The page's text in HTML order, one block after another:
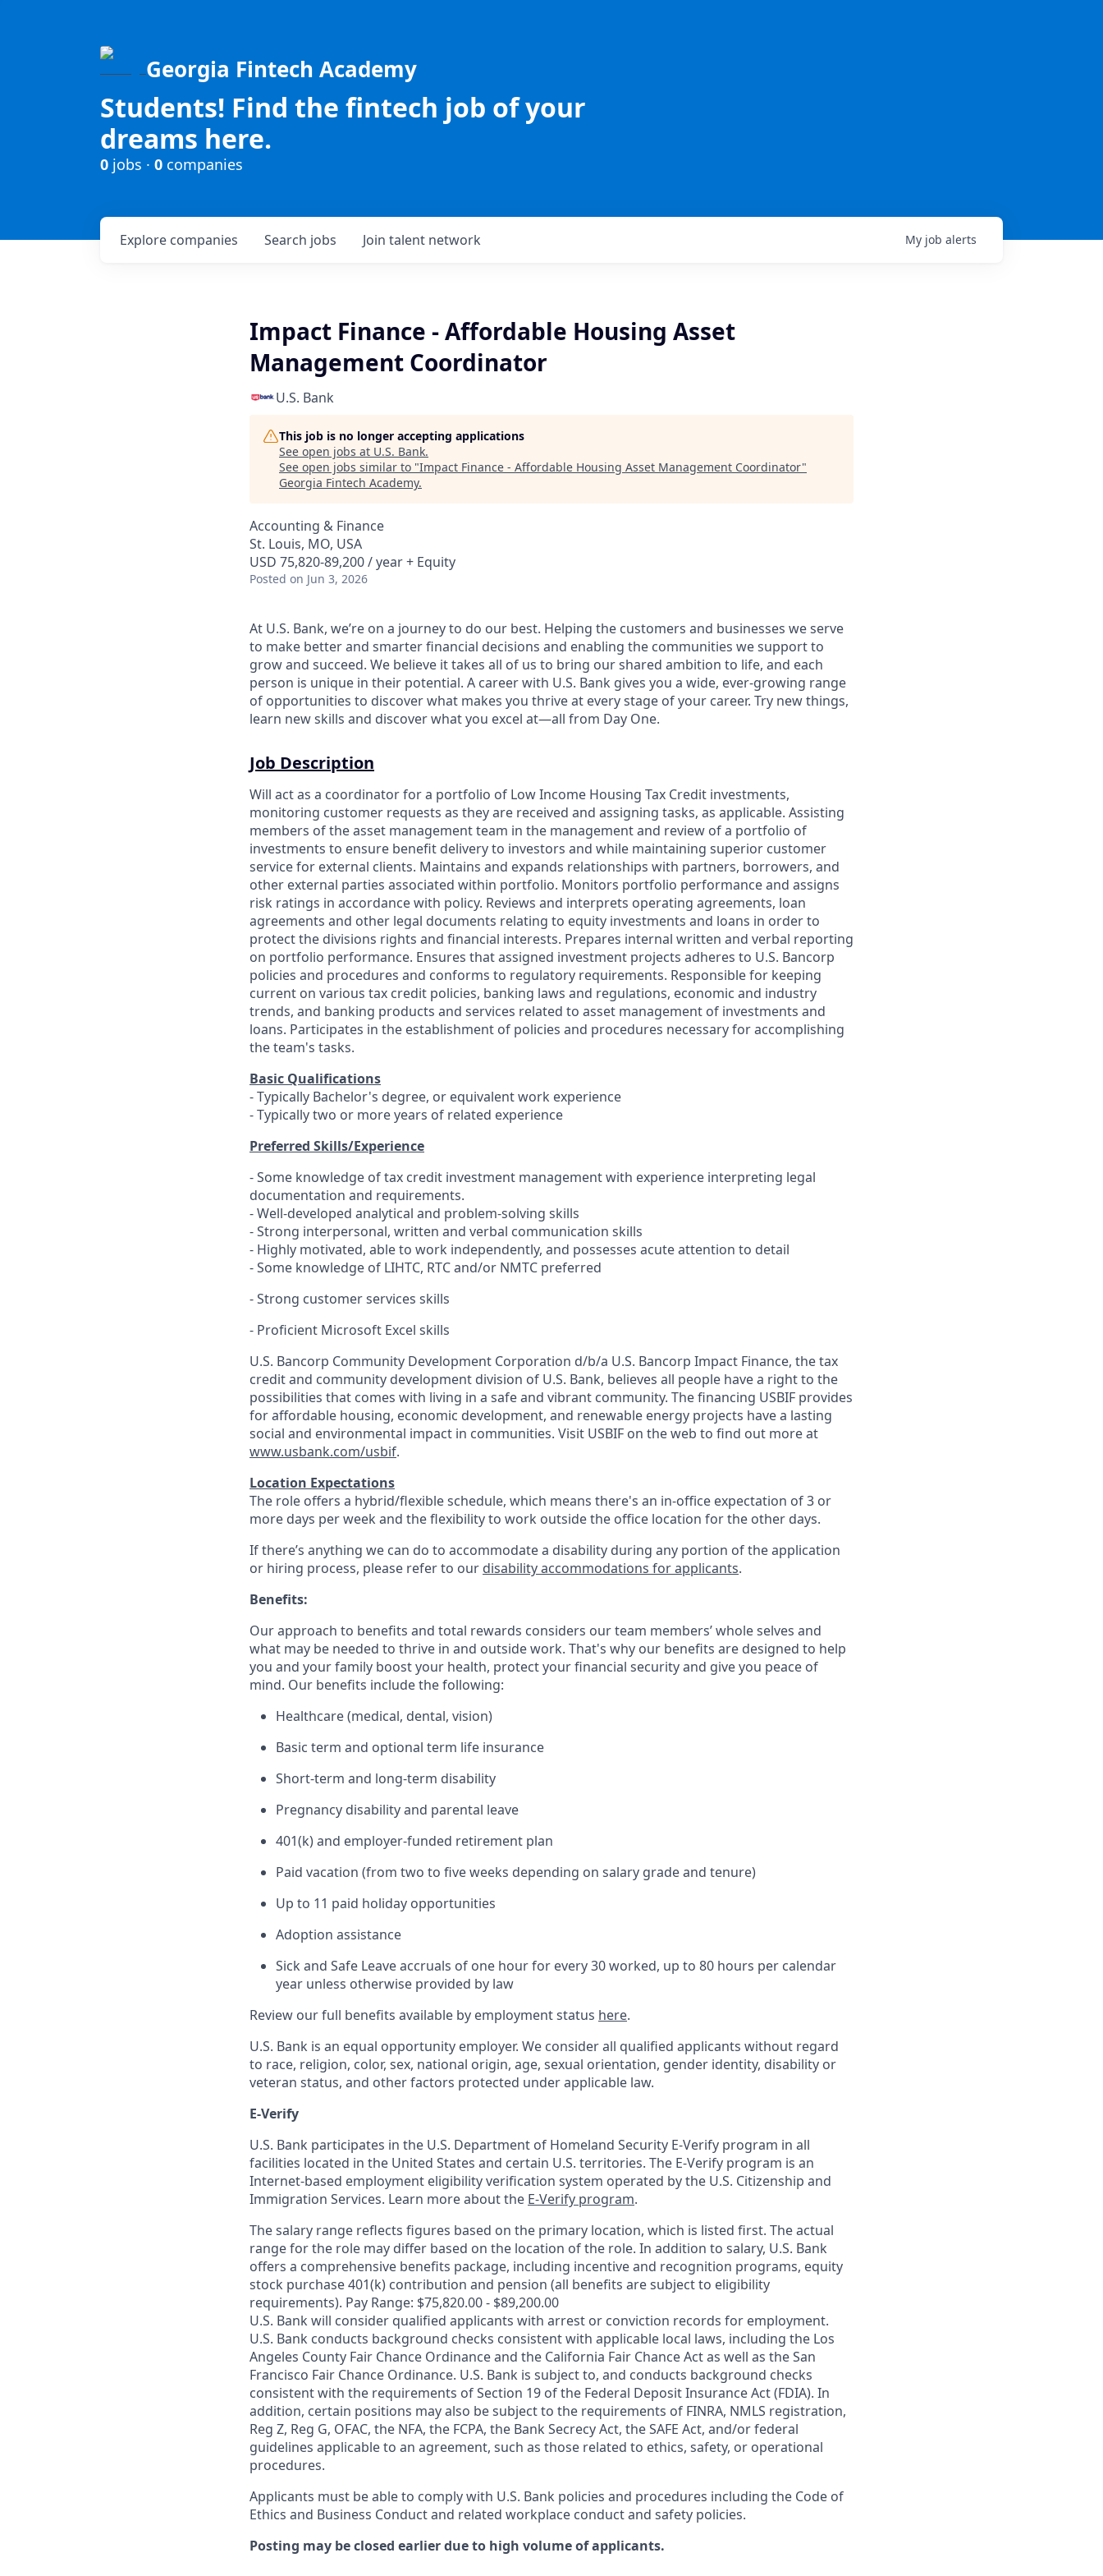
Georgia Fintech Academy
Students! Find the fintech job of your
dreams here.
0 jobs · 0 companies
Search jobs
Explore companies Join talent network My job alerts
Impact Finance - Affordable Housing Asset
Management Coordinator
U.S. Bank
This job is no longer accepting applications
See open jobs at U.S. Bank.
See open jobs similar to "Impact Finance - Affordable Housing Asset Management Coordinator"
Georgia Fintech Academy.
Accounting & Finance
St. Louis, MO, USA
USD 75,820-89,200 / year + Equity
Posted on Jun 3, 2026
At U.S. Bank, we’re on a journey to do our best. Helping the customers and businesses we serve
to make better and smarter financial decisions and enabling the communities we support to
grow and succeed. We believe it takes all of us to bring our shared ambition to life, and each
person is unique in their potential. A career with U.S. Bank gives you a wide, ever-growing range
of opportunities to discover what makes you thrive at every stage of your career. Try new things,
learn new skills and discover what you excel at—all from Day One.
Job Description
Will act as a coordinator for a portfolio of Low Income Housing Tax Credit investments,
monitoring customer requests as they are received and assigning tasks, as applicable. Assisting
members of the asset management team in the management and review of a portfolio of
investments to ensure benefit delivery to investors and while maintaining superior customer
service for external clients. Maintains and expands relationships with partners, borrowers, and
other external parties associated within portfolio. Monitors portfolio performance and assigns
risk ratings in accordance with policy. Reviews and interprets operating agreements, loan
agreements and other legal documents relating to equity investments and loans in order to
protect the divisions rights and financial interests. Prepares internal written and verbal reporting
on portfolio performance. Ensures that assigned investment projects adheres to U.S. Bancorp
policies and procedures and conforms to regulatory requirements. Responsible for keeping
current on various tax credit policies, banking laws and regulations, economic and industry
trends, and banking products and services related to asset management of investments and
loans. Participates in the establishment of policies and procedures necessary for accomplishing
the team's tasks.
Basic Qualifications
- Typically Bachelor's degree, or equivalent work experience
- Typically two or more years of related experience
Preferred Skills/Experience
- Some knowledge of tax credit investment management with experience interpreting legal
documentation and requirements.
- Well-developed analytical and problem-solving skills
- Strong interpersonal, written and verbal communication skills
- Highly motivated, able to work independently, and possesses acute attention to detail
- Some knowledge of LIHTC, RTC and/or NMTC preferred
- Strong customer services skills
- Proficient Microsoft Excel skills
U.S. Bancorp Community Development Corporation d/b/a U.S. Bancorp Impact Finance, the tax
credit and community development division of U.S. Bank, believes all people have a right to the
possibilities that comes with living in a safe and vibrant community. The financing USBIF provides
for affordable housing, economic development, and renewable energy projects have a lasting
social and environmental impact in communities. Visit USBIF on the web to find out more at
www.usbank.com/usbif.
Location Expectations
The role offers a hybrid/flexible schedule, which means there's an in-office expectation of 3 or
more days per week and the flexibility to work outside the office location for the other days.
If there’s anything we can do to accommodate a disability during any portion of the application
or hiring process, please refer to our disability accommodations for applicants.
Benefits:
Our approach to benefits and total rewards considers our team members’ whole selves and
what may be needed to thrive in and outside work. That's why our benefits are designed to help
you and your family boost your health, protect your financial security and give you peace of
mind. Our benefits include the following:
Healthcare (medical, dental, vision)
Basic term and optional term life insurance
Short-term and long-term disability
Pregnancy disability and parental leave
401(k) and employer-funded retirement plan
Paid vacation (from two to five weeks depending on salary grade and tenure)
Up to 11 paid holiday opportunities
Adoption assistance
Sick and Safe Leave accruals of one hour for every 30 worked, up to 80 hours per calendar
year unless otherwise provided by law
Review our full benefits available by employment status here.
U.S. Bank is an equal opportunity employer. We consider all qualified applicants without regard
to race, religion, color, sex, national origin, age, sexual orientation, gender identity, disability or
veteran status, and other factors protected under applicable law.
E-Verify
U.S. Bank participates in the U.S. Department of Homeland Security E-Verify program in all
facilities located in the United States and certain U.S. territories. The E-Verify program is an
Internet-based employment eligibility verification system operated by the U.S. Citizenship and
Immigration Services. Learn more about the E-Verify program.
The salary range reflects figures based on the primary location, which is listed first. The actual
range for the role may differ based on the location of the role. In addition to salary, U.S. Bank
offers a comprehensive benefits package, including incentive and recognition programs, equity
stock purchase 401(k) contribution and pension (all benefits are subject to eligibility
requirements). Pay Range: $75,820.00 - $89,200.00
U.S. Bank will consider qualified applicants with arrest or conviction records for employment.
U.S. Bank conducts background checks consistent with applicable local laws, including the Los
Angeles County Fair Chance Ordinance and the California Fair Chance Act as well as the San
Francisco Fair Chance Ordinance. U.S. Bank is subject to, and conducts background checks
consistent with the requirements of Section 19 of the Federal Deposit Insurance Act (FDIA). In
addition, certain positions may also be subject to the requirements of FINRA, NMLS registration,
Reg Z, Reg G, OFAC, the NFA, the FCPA, the Bank Secrecy Act, the SAFE Act, and/or federal
guidelines applicable to an agreement, such as those related to ethics, safety, or operational
procedures.
Applicants must be able to comply with U.S. Bank policies and procedures including the Code of
Ethics and Business Conduct and related workplace conduct and safety policies.
Posting may be closed earlier due to high volume of applicants.